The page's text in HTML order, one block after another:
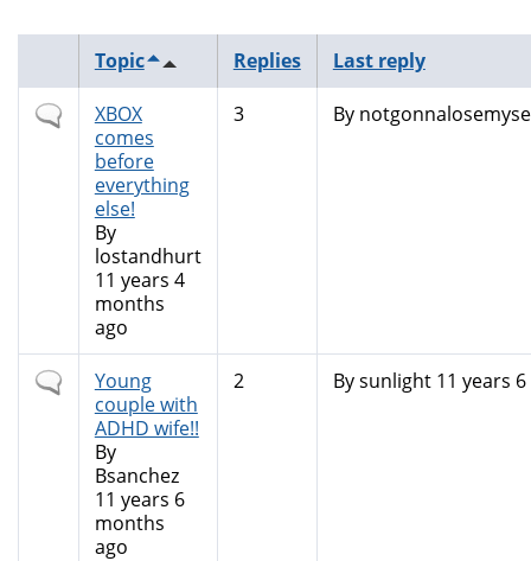
Topic Replies Last reply
Normal
topic
XBOX
comes
before
everything
else!
By
lostandhurt
11 years 4
months
ago
3 By
Normal
topic
Young
couple with
ADHD wife!!
By
Bsanchez
11 years 6
months
ago
2 Bysunlight11 years